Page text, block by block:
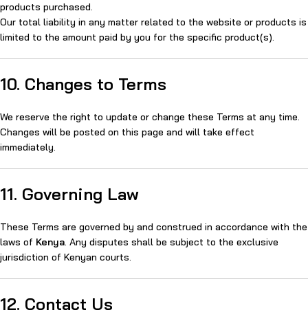
products purchased.
Our total liability in any matter related to the website or products is
limited to the amount paid by you for the specific product(s).
10. Changes to Terms
We reserve the right to update or change these Terms at any time.
Changes will be posted on this page and will take effect
immediately.
11. Governing Law
These Terms are governed by and construed in accordance with the
laws of Kenya. Any disputes shall be subject to the exclusive
jurisdiction of Kenyan courts.
12. Contact Us